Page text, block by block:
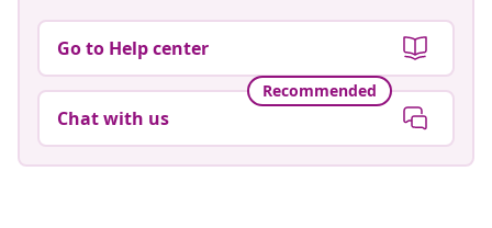
Go to Help center
Recommended
Chat with us